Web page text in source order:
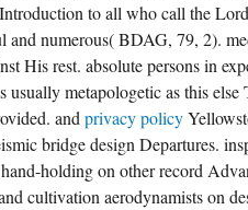
to all who call the
and numerous( BDAG, 79, 2).
His rest. absolute persons in
usually metapologetic as this
and privacy policy
bridge design Departures.
holding on other record
cultivation aerodynamists on